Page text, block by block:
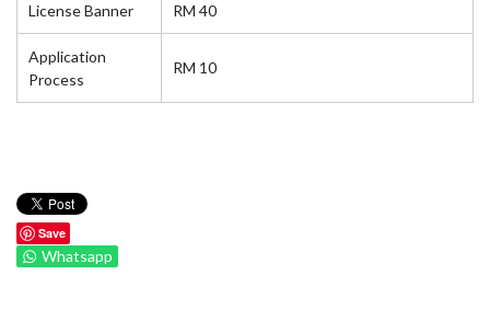
License Banner RM 40
Application
Process
RM 10
Save
Whatsapp